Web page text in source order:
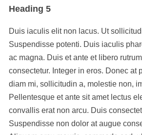
Heading 5
Duis iaculis elit non lacus. Ut
Suspendisse potenti. Duis iaculis
ac magna. Duis et ante et libero
consectetur. Integer in eros. Donec at
diam mi, sollicitudin a, molestie non,
Pellentesque et ante sit amet lectus
convallis erat non arcu. Duis
Suspendisse non dolor at augue